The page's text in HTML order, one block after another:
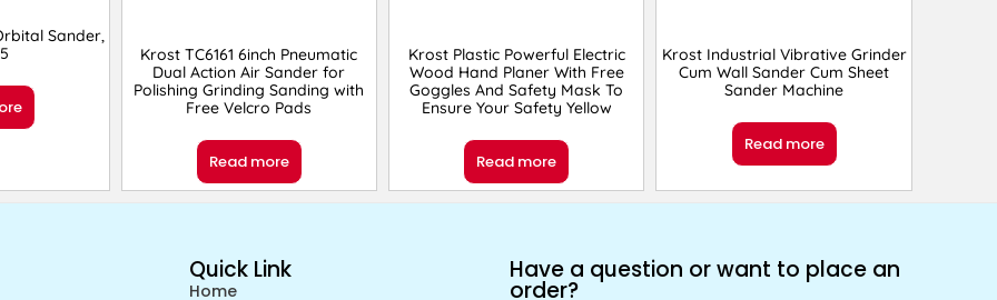
Sander,
Krost TC6161 6inch Pneumatic
Dual Action Air Sander for
Polishing Grinding Sanding with
Free Velcro Pads
Read more
Krost Plastic Powerful Electric
Wood Hand Planer With Free
Goggles And Safety Mask To
Ensure Your Safety Yellow
Read more
Krost Industrial Vibrative Grinder
Cum Wall Sander Cum Sheet
Sander Machine
Read more
Quick Link
Home
Have a question or want to place an
order?